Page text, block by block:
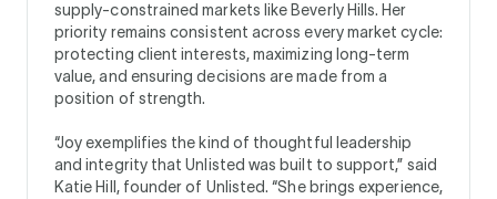
supply-constrained markets like Beverly Hills. Her
priority remains consistent across every market cycle:
protecting client interests, maximizing long-term
value, and ensuring decisions are made from a
position of strength.
“Joy exemplifies the kind of thoughtful leadership
and integrity that Unlisted was built to support,” said
Katie Hill, founder of Unlisted. “She brings experience,